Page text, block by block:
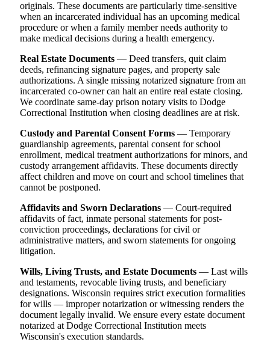
originals. These documents are particularly time-sensitive
when an incarcerated individual has an upcoming medical
procedure or when a family member needs authority to
make medical decisions during a health emergency.
Real Estate Documents — Deed transfers, quit claim
deeds, refinancing signature pages, and property sale
authorizations. A single missing notarized signature from an
incarcerated co-owner can halt an entire real estate closing.
We coordinate same-day prison notary visits to Dodge
Correctional Institution when closing deadlines are at risk.
Custody and Parental Consent Forms — Temporary
guardianship agreements, parental consent for school
enrollment, medical treatment authorizations for minors, and
custody arrangement affidavits. These documents directly
affect children and move on court and school timelines that
cannot be postponed.
Affidavits and Sworn Declarations — Court-required
affidavits of fact, inmate personal statements for post-
conviction proceedings, declarations for civil or
administrative matters, and sworn statements for ongoing
litigation.
Wills, Living Trusts, and Estate Documents — Last wills
and testaments, revocable living trusts, and beneficiary
designations. Wisconsin requires strict execution formalities
for wills — improper notarization or witnessing renders the
document legally invalid. We ensure every estate document
notarized at Dodge Correctional Institution meets
Wisconsin's execution standards.